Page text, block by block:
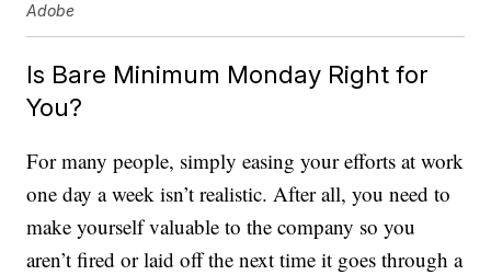
Adobe
Is Bare Minimum Monday Right for
You?
For many people, simply easing your efforts at work
one day a week isn’t realistic. After all, you need to
make yourself valuable to the company so you
aren’t fired or laid off the next time it goes through a